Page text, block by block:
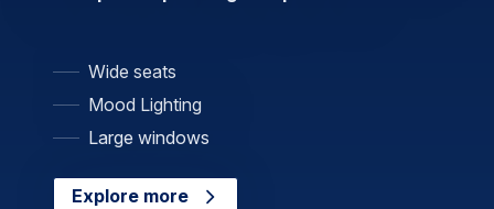
Wide seats
Mood Lighting
Large windows
Explore more